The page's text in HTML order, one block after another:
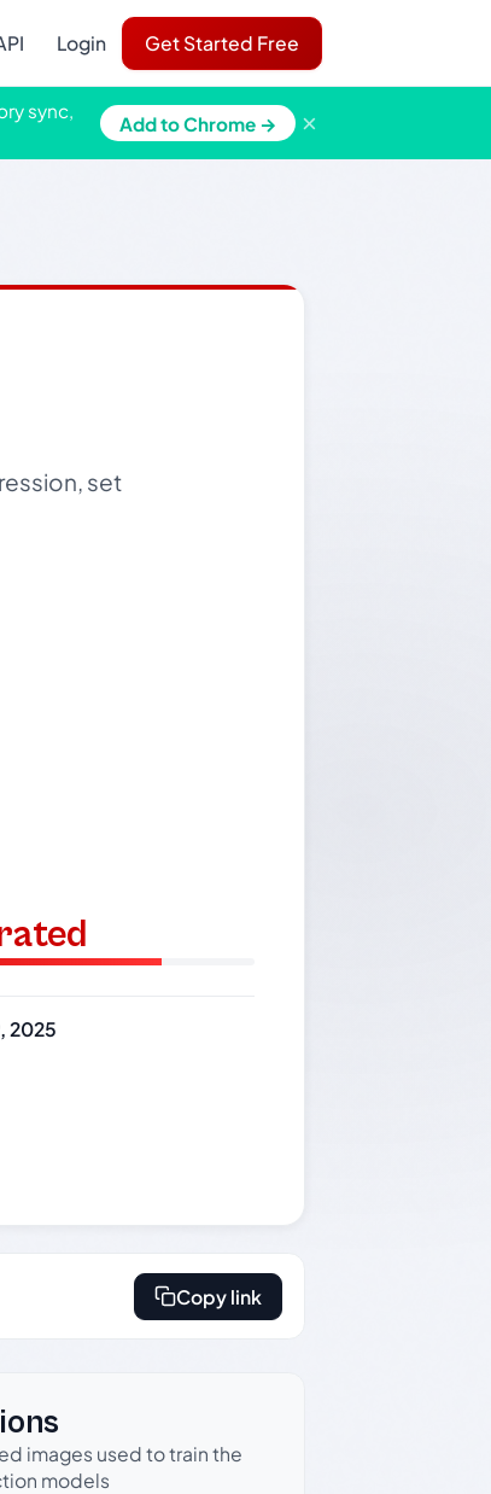
Login Get Started Free
sync,
Add to Chrome → ×
set
2025
Copy link
images used to train the
models